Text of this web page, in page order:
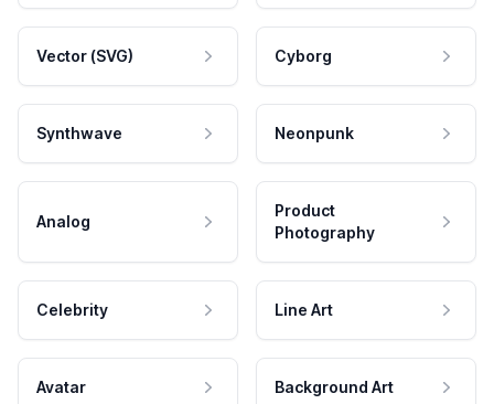
Vector (SVG) Cyborg
Synthwave Neonpunk
Analog
Product
Photography
Celebrity Line Art
Avatar Background Art